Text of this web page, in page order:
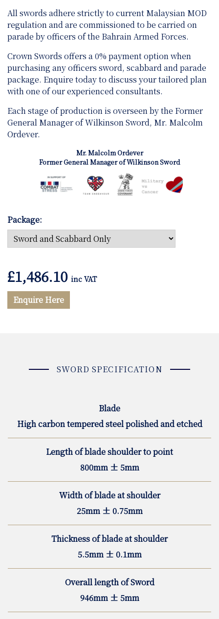
All swords adhere strictly to current Malaysian MOD
regulation and are commissioned to be carried on
parade by officers of the Bahrain Armed Forces.
Crown Swords offers a 0% payment option when
purchasing any officers sword, scabbard and parade
package. Enquire today to discuss your tailored plan
with one of our experienced consultants.
Each stage of production is overseen by the Former
General Manager of Wilkinson Sword, Mr. Malcolm
Ordever.
Mr. Malcolm Ordever
Former General Manager of Wilkinson Sword
Package:
£1,486.10 inc VAT
Enquire Here
SWORD SPECIFICATION
Blade
High carbon tempered steel polished and etched
Length of blade shoulder to point
800mm ± 5mm
Width of blade at shoulder
25mm ± 0.75mm
Thickness of blade at shoulder
5.5mm ± 0.1mm
Overall length of Sword
946mm ± 5mm